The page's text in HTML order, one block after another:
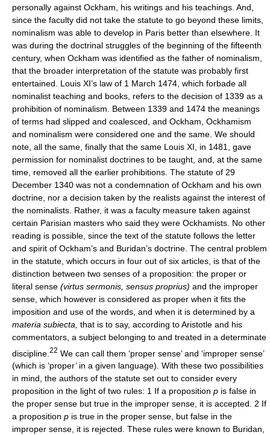
personally against Ockham, his writings and his teachings. And,
since the faculty did not take the statute to go beyond these limits,
nominalism was able to develop in Paris better than elsewhere. It
was during the doctrinal struggles of the beginning of the fifteenth
century, when Ockham was identified as the father of nominalism,
that the broader interpretation of the statute was probably first
entertained. Louis XI’s law of 1 March 1474, which forbade all
nominalist teaching and books, refers to the decision of 1339 as a
prohibition of nominalism. Between 1339 and 1474 the meanings
of terms had slipped and coalesced, and Ockham, Ockhamism
and nominalism were considered one and the same. We should
note, all the same, finally that the same Louis XI, in 1481, gave
permission for nominalist doctrines to be taught, and, at the same
time, removed all the earlier prohibitions. The statute of 29
December 1340 was not a condemnation of Ockham and his own
doctrine, nor a decision taken by the realists against the interest of
the nominalists. Rather, it was a faculty measure taken against
certain Parisian masters who said they were Ockhamists. No other
reading is possible, since the text of the statute follows the letter
and spirit of Ockham’s and Buridan’s doctrine. The central problem
in the statute, which occurs in four out of six articles, is that of the
distinction between two senses of a proposition: the proper or
literal sense (virtus sermonis, sensus proprius) and the improper
sense, which however is considered as proper when it fits the
imposition and use of the words, and when it is determined by a
materia subiecta, that is to say, according to Aristotle and his
commentators, a subject belonging to and treated in a determinate
discipline. 22 We can call them ‘proper sense’ and ‘improper sense’
(which is ‘proper’ in a given language). With these two possibilities
in mind, the authors of the statute set out to consider every
proposition in the light of two rules: 1 If a proposition p is false in
the proper sense but true in the improper sense, it is accepted. 2 If
a proposition p is true in the proper sense, but false in the
improper sense, it is rejected. These rules were known to Buridan,